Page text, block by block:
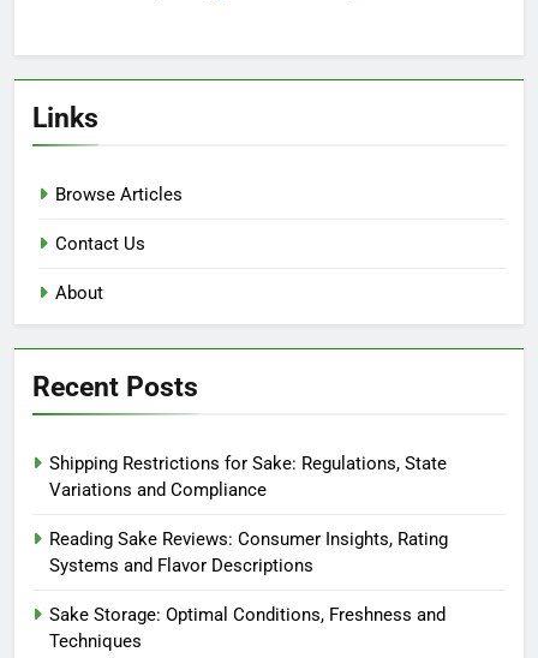
Links
Browse Articles
Contact Us
About
Recent Posts
Shipping Restrictions for Sake: Regulations, State
Variations and Compliance
Reading Sake Reviews: Consumer Insights, Rating
Systems and Flavor Descriptions
Sake Storage: Optimal Conditions, Freshness and
Techniques